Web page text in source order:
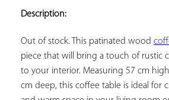
Description:
Out of stock. This patinated wood
piece that will bring a touch of rustic
to your interior. Measuring 57 cm
cm deep, this coffee table is ideal for